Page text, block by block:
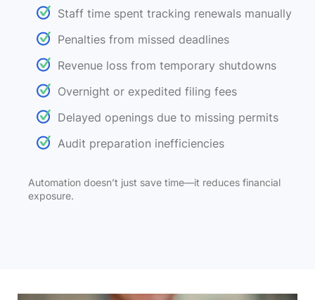
Staff time spent tracking renewals manually
Penalties from missed deadlines
Revenue loss from temporary shutdowns
Overnight or expedited filing fees
Delayed openings due to missing permits
Audit preparation inefficiencies
Automation doesn’t just save time—it reduces financial
exposure.